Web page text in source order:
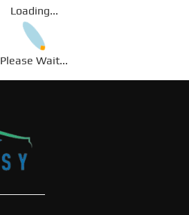
Loading...
Please Wait...